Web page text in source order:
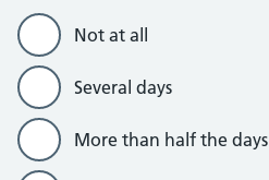
Not at all
Several days
More than half the days